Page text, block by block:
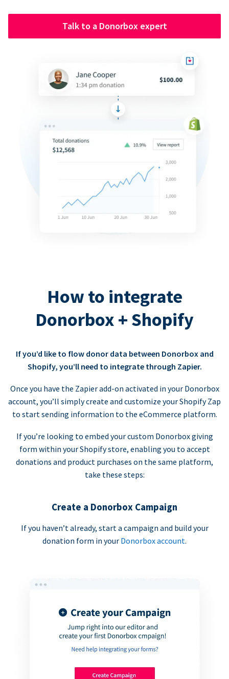
Talk to a Donorbox expert
How to integrate
Donorbox + Shopify
If you’d like to flow donor data between Donorbox and
Shopify, you’ll need to integrate through Zapier.
Once you have the Zapier add-on activated in your Donorbox
account, you’ll simply create and customize your Shopify Zap
to start sending information to the eCommerce platform.
If you’re looking to embed your custom Donorbox giving
form within your Shopify store, enabling you to accept
donations and product purchases on the same platform,
take these steps:
Create a Donorbox Campaign
If you haven’t already, start a campaign and build your
donation form in your Donorbox account.